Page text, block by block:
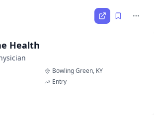
Health
Bowling Green, KY
Entry